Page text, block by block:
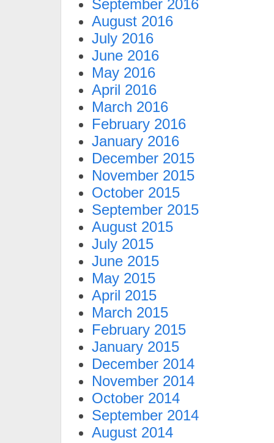
September 2016
August 2016
July 2016
June 2016
May 2016
April 2016
March 2016
February 2016
January 2016
December 2015
November 2015
October 2015
September 2015
August 2015
July 2015
June 2015
May 2015
April 2015
March 2015
February 2015
January 2015
December 2014
November 2014
October 2014
September 2014
August 2014